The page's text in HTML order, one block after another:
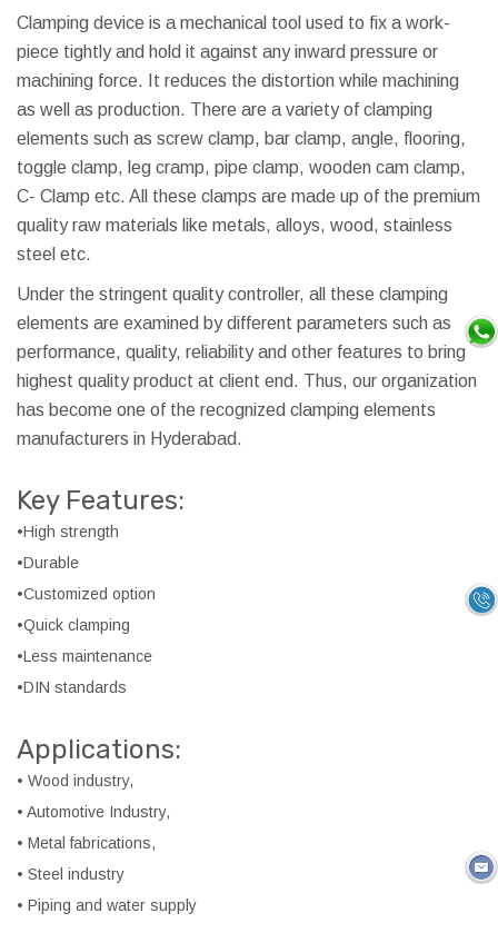
Clamping device is a mechanical tool used to fix a work-
piece tightly and hold it against any inward pressure or
machining force. It reduces the distortion while machining
as well as production. There are a variety of clamping
elements such as screw clamp, bar clamp, angle, flooring,
toggle clamp, leg cramp, pipe clamp, wooden cam clamp,
C- Clamp etc. All these clamps are made up of the premium
quality raw materials like metals, alloys, wood, stainless
steel etc.
Under the stringent quality controller, all these clamping
elements are examined by different parameters such as
performance, quality, reliability and other features to bring
highest quality product at client end. Thus, our organization
has become one of the recognized clamping elements
manufacturers in Hyderabad.
Key Features:
•High strength
•Durable
•Customized option
•Quick clamping
•Less maintenance
•DIN standards
Applications:
• Wood industry,
• Automotive Industry,
• Metal fabrications,
• Steel industry
• Piping and water supply